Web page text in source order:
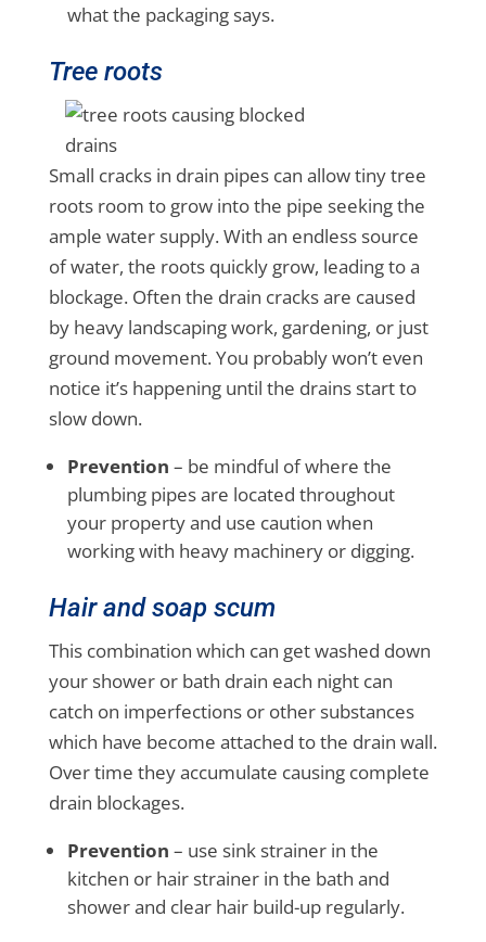
what the packaging says.
Tree roots
Small cracks in drain pipes can allow tiny tree
roots room to grow into the pipe seeking the
ample water supply. With an endless source
of water, the roots quickly grow, leading to a
blockage. Often the drain cracks are caused
by heavy landscaping work, gardening, or just
ground movement. You probably won’t even
notice it’s happening until the drains start to
slow down.
Prevention – be mindful of where the
plumbing pipes are located throughout
your property and use caution when
working with heavy machinery or digging.
Hair and soap scum
This combination which can get washed down
your shower or bath drain each night can
catch on imperfections or other substances
which have become attached to the drain wall.
Over time they accumulate causing complete
drain blockages.
Prevention – use sink strainer in the
kitchen or hair strainer in the bath and
shower and clear hair build-up regularly.